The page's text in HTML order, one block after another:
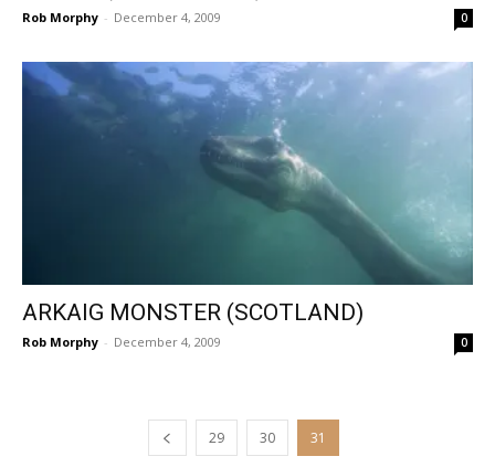
Rob Morphy - December 4, 2009 0
ARKAIG MONSTER (SCOTLAND)
Rob Morphy - December 4, 2009 0
29 30 31